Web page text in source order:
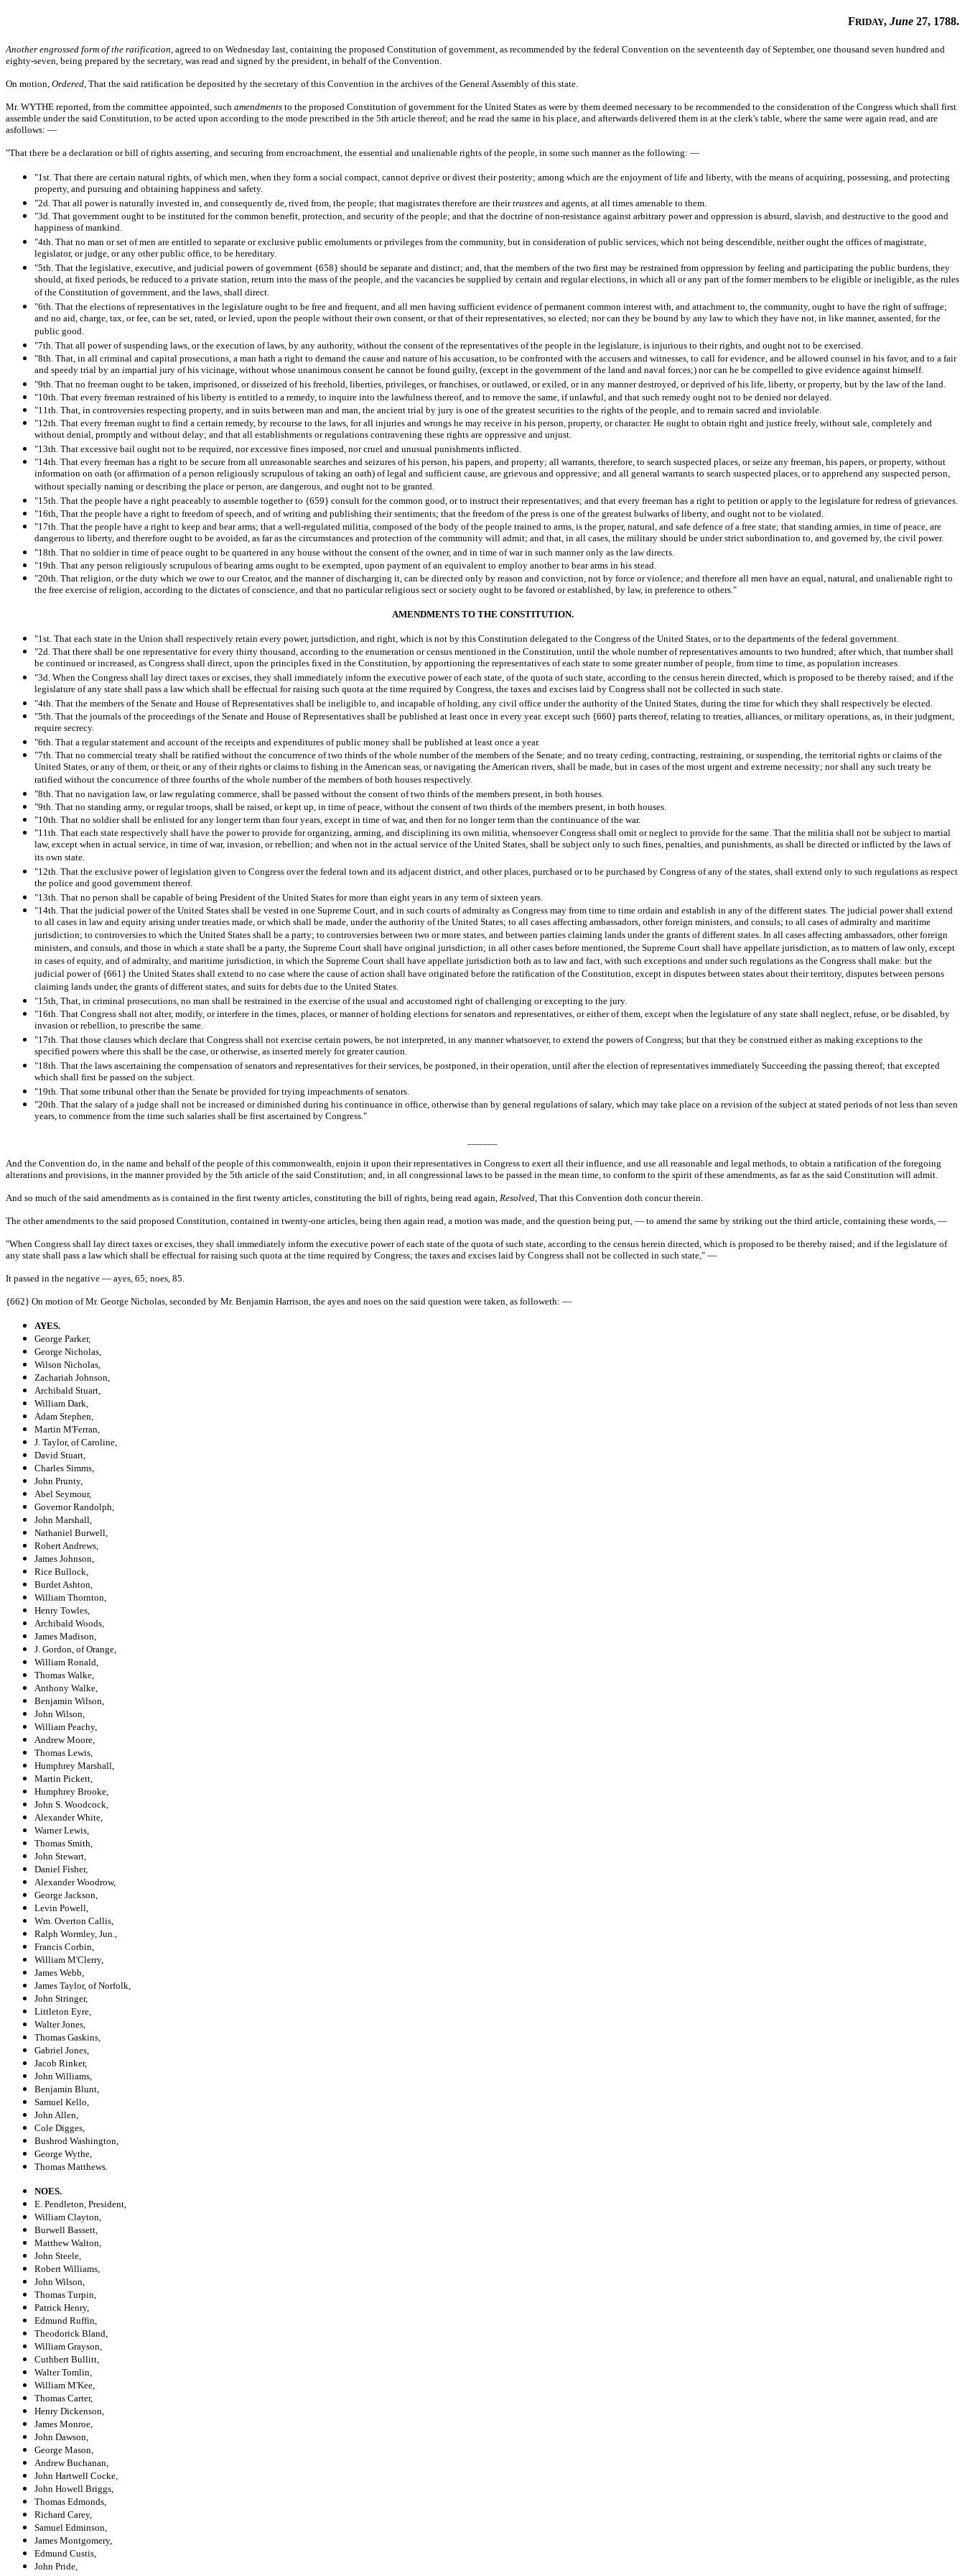
FRIDAY, June 27, 1788.
Another engrossed form of the ratification , agreed to on Wednesday last, containing the proposed Constitution of government, as recommended by the federal Convention on the seventeenth day of September, one thousand seven hundred and
eighty-seven, being prepared by the secretary, was read and signed by the president, in behalf of the Convention.
On motion, Ordered , That the said ratification be deposited by the secretary of this Convention in the archives of the General Assembly of this state.
Mr. WYTHE reported, from the committee appointed, such amendments to the proposed Constitution of government for the United States as were by them deemed necessary to be recommended to the consideration of the Congress which shall first
assemble under the said Constitution, to be acted upon according to the mode prescribed in the 5th article thereof; and he read the same in his place, and afterwards delivered them in at the clerk's table, where the same were again read, and are
asfollows: —
"That there be a declaration or bill of rights asserting, and securing from encroachment, the essential and unalienable rights of the people, in some such manner as the following: —
"1st. That there are certain natural rights, of which men, when they form a social compact, cannot deprive or divest their posterity; among which are the enjoyment of life and liberty, with the means of acquiring, possessing, and protecting
property, and pursuing and obtaining happiness and safety.
"2d. That all power is naturally invested in, and consequently de, rived from, the people; that magistrates therefore are theirtrustees and agents, at all times amenable to them.
"3d. That government ought to be instituted for the common benefit, protection, and security of the people; and that the doctrine of non-resistance against arbitrary power and oppression is absurd, slavish, and destructive to the good and
happiness of mankind.
"4th. That no man or set of men are entitled to separate or exclusive public emoluments or privileges from the community, but in consideration of public services, which not being descendible, neither ought the offices of magistrate,
legislator, or judge, or any other public office, to be hereditary.
"5th. That the legislative, executive, and judicial powers of government {658} should be separate and distinct; and, that the members of the two first may be restrained from oppression by feeling and participating the public burdens, they
should, at fixed periods, be reduced to a private station, return into the mass of the people, and the vacancies be supplied by certain and regular elections, in which all or any part of the former members to be eligible or ineligible, as the rules
of the Constitution of government, and the laws, shall direct.
"6th. That the elections of representatives in the legislature ought to be free and frequent, and all men having sufficient evidence of permanent common interest with, and attachment to, the community, ought to have the right of suffrage;
and no aid, charge, tax, or fee, can be set, rated, or levied, upon the people without their own consent, or that of their representatives, so elected; nor can they be bound by any law to which they have not, in like manner, assented, for the
public good.
"7th. That all power of suspending laws, or the execution of laws, by any authority, without the consent of the representatives of the people in the legislature, is injurious to their rights, and ought not to be exercised.
"8th. That, in all criminal and capital prosecutions, a man hath a right to demand the cause and nature of his accusation, to be confronted with the accusers and witnesses, to call for evidence, and be allowed counsel in his favor, and to a fair
and speedy trial by an impartial jury of his vicinage, without whose unanimous consent he cannot be found guilty, (except in the government of the land and naval forces;) nor can he be compelled to give evidence against himself.
"9th. That no freeman ought to be taken, imprisoned, or disseized of his freehold, liberties, privileges, or franchises, or outlawed, or exiled, or in any manner destroyed, or deprived of his life, liberty, or property, but by the law of the land.
"10th. That every freeman restrained of his liberty is entitled to a remedy, to inquire into the lawfulness thereof, and to remove the same, if unlawful, and that such remedy ought not to be denied nor delayed.
"11th. That, in controversies respecting property, and in suits between man and man, the ancient trial by jury is one of the greatest securities to the rights of the people, and to remain sacred and inviolable.
"12th. That every freeman ought to find a certain remedy, by recourse to the laws, for all injuries and wrongs he may receive in his person, property, or character. He ought to obtain right and justice freely, without sale, completely and
without denial, promptly and without delay; and that all establishments or regulations contravening these rights are oppressive and unjust.
"13th. That excessive bail ought not to be required, nor excessive fines imposed, nor cruel and unusual punishments inflicted.
"14th. That every freeman has a right to be secure from all unreasonable searches and seizures of his person, his papers, and property; all warrants, therefore, to search suspected places, or seize any freeman, his papers, or property, without
information on oath (or affirmation of a person religiously scrupulous of taking an oath) of legal and sufficient cause, are grievous and oppressive; and all general warrants to search suspected places, or to apprehend any suspected person,
without specially naming or describing the place or person, are dangerous, and ought not to be granted.
"15th. That the people have a right peaceably to assemble together to {659} consult for the common good, or to instruct their representatives; and that every freeman has a right to petition or apply to the legislature for redress of grievances.
"16th, That the people have a right to freedom of speech, and of writing and publishing their sentiments; that the freedom of the press is one of the greatest bulwarks of liberty, and ought not to be violated.
"17th. That the people have a right to keep and bear arms; that a well-regulated militia, composed of the body of the people trained to arms, is the proper, natural, and safe defence of a free state; that standing armies, in time of peace, are
dangerous to liberty, and therefore ought to be avoided, as far as the circumstances and protection of the community will admit; and that, in all cases, the military should be under strict subordination to, and governed by, the civil power.
"18th. That no soldier in time of peace ought to be quartered in any house without the consent of the owner, and in time of war in such manner only as the law directs.
"19th. That any person religiously scrupulous of bearing arms ought to be exempted, upon payment of an equivalent to employ another to bear arms in his stead.
"20th. That religion, or the duty which we owe to our Creator, and the manner of discharging it, can be directed only by reason and conviction, not by force or violence; and therefore all men have an equal, natural, and unalienable right to
the free exercise of religion, according to the dictates of conscience, and that no particular religious sect or society ought to be favored or established, by law, in preference to others."
AMENDMENTS TO THE CONSTITUTION.
"1st. That each state in the Union shall respectively retain every power, jurisdiction, and right, which is not by this Constitution delegated to the Congress of the United States, or to the departments of the federal government.
"2d. That there shall be one representative for every thirty thousand, according to the enumeration or census mentioned in the Constitution, until the whole number of representatives amounts to two hundred; after which, that number shall
be continued or increased, as Congress shall direct, upon the principles fixed in the Constitution, by apportioning the representatives of each state to some greater number of people, from time to time, as population increases.
"3d. When the Congress shall lay direct taxes or excises, they shall immediately inform the executive power of each state, of the quota of such state, according to the census herein directed, which is proposed to be thereby raised; and if the
legislature of any state shall pass a law which shall be effectual for raising such quota at the time required by Congress, the taxes and excises laid by Congress shall not be collected in such state.
"4th. That the members of the Senate and House of Representatives shall be ineligible to, and incapable of holding, any civil office under the authority of the United States, during the time for which they shall respectively be elected.
"5th. That the journals of the proceedings of the Senate and House of Representatives shall be published at least once in every year. except such {660} parts thereof, relating to treaties, alliances, or military operations, as, in their judgment,
require secrecy.
"6th. That a regular statement and account of the receipts and expenditures of public money shall be published at least once a year.
"7th. That no commercial treaty shall be ratified without the concurrence of two thirds of the whole number of the members of the Senate; and no treaty ceding, contracting, restraining, or suspending, the territorial rights or claims of the
United States, or any of them, or their, or any of their rights or claims to fishing in the American seas, or navigating the American rivers, shall be made, but in cases of the most urgent and extreme necessity; nor shall any such treaty be
ratified without the concurrence of three fourths of the whole number of the members of both houses respectively.
"8th. That no navigation law, or law regulating commerce, shall be passed without the consent of two thirds of the members present, in both houses.
"9th. That no standing army, or regular troops, shall be raised, or kept up, in time of peace, without the consent of two thirds of the members present, in both houses.
"10th. That no soldier shall be enlisted for any longer term than four years, except in time of war, and then for no longer term than the continuance of the war.
"11th. That each state respectively shall have the power to provide for organizing, arming, and disciplining its own militia, whensoever Congress shall omit or neglect to provide for the same. That the militia shall not be subject to martial
law, except when in actual service, in time of war, invasion, or rebellion; and when not in the actual service of the United States, shall be subject only to such fines, penalties, and punishments, as shall be directed or inflicted by the laws of
its own state.
"12th. That the exclusive power of legislation given to Congress over the federal town and its adjacent district, and other places, purchased or to be purchased by Congress of any of the states, shall extend only to such regulations as respect
the police and good government thereof.
"13th. That no person shall be capable of being President of the United States for more than eight years in any term of sixteen years.
"14th. That the judicial power of the United States shall be vested in one Supreme Court, and in such courts of admiralty as Congress may from time to time ordain and establish in any of the different states. The judicial power shall extend
to all cases in law and equity arising under treaties made, or which shall be made, under the authority of the United States; to all cases affecting ambassadors, other foreign ministers, and consuls; to all cases of admiralty and maritime
jurisdiction; to controversies to which the United States shall be a party; to controversies between two or more states, and between parties claiming lands under the grants of different states. In all cases affecting ambassadors, other foreign
ministers, and consuls, and those in which a state shall be a party, the Supreme Court shall have original jurisdiction; in all other cases before mentioned, the Supreme Court shall have appellate jurisdiction, as to matters of law only, except
in cases of equity, and of admiralty, and maritime jurisdiction, in which the Supreme Court shall have appellate jurisdiction both as to law and fact, with such exceptions and under such regulations as the Congress shall make: but the
judicial power of {661} the United States shall extend to no case where the cause of action shall have originated before the ratification of the Constitution, except in disputes between states about their territory, disputes between persons
claiming lands under, the grants of different states, and suits for debts due to the United States.
"15th, That, in criminal prosecutions, no man shall be restrained in the exercise of the usual and accustomed right of challenging or excepting to the jury.
"16th. That Congress shall not alter, modify, or interfere in the times, places, or manner of holding elections for senators and representatives, or either of them, except when the legislature of any state shall neglect, refuse, or be disabled, by
invasion or rebellion, to prescribe the same.
"17th. That those clauses which declare that Congress shall not exercise certain powers, be not interpreted, in any manner whatsoever, to extend the powers of Congress; but that they be construed either as making exceptions to the
specified powers where this shall be the case, or otherwise, as inserted merely for greater caution.
"18th. That the laws ascertaining the compensation of senators and representatives for their services, be postponed, in their operation, until after the election of representatives immediately Succeeding the passing thereof; that excepted
which shall first be passed on the subject.
"19th. That some tribunal other than the Senate be provided for trying impeachments of senators.
"20th. That the salary of a judge shall not be increased or diminished during his continuance in office, otherwise than by general regulations of salary, which may take place on a revision of the subject at stated periods of not less than seven
years, to commence from the time such salaries shall be first ascertained by Congress."
And the Convention do, in the name and behalf of the people of this commonwealth, enjoin it upon their representatives in Congress to exert all their influence, and use all reasonable and legal methods, to obtain a ratification of the foregoing
alterations and provisions, in the manner provided by the 5th article of the said Constitution; and, in all congressional laws to be passed in the mean time, to conform to the spirit of these amendments, as far as the said Constitution will admit.
And so much of the said amendments as is contained in the first twenty articles, constituting the bill of rights, being read again, Resolved , That this Convention doth concur therein.
The other amendments to the said proposed Constitution, contained in twenty-one articles, being then again read, a motion was made, and the question being put, — to amend the same by striking out the third article, containing these words, —
"When Congress shall lay direct taxes or excises, they shall immediately inform the executive power of each state of the quota of such state, according to the census herein directed, which is proposed to be thereby raised; and if the legislature of
any state shall pass a law which shall be effectual for raising such quota at the time required by Congress; the taxes and excises laid by Congress shall not be collected in such state," —
It passed in the negative — ayes, 65; noes, 85.
{662} On motion of Mr. George Nicholas, seconded by Mr. Benjamin Harrison, the ayes and noes on the said question were taken, as followeth: —
AYES.
George Parker,
George Nicholas,
Wilson Nicholas,
Zachariah Johnson,
Archibald Stuart,
William Dark,
Adam Stephen,
Martin M'Ferran,
J. Taylor, of Caroline,
David Stuart,
Charles Simms,
John Prunty,
Abel Seymour,
Governor Randolph,
John Marshall,
Nathaniel Burwell,
Robert Andrews,
James Johnson,
Rice Bullock,
Burdet Ashton,
William Thornton,
Henry Towles,
Archibald Woods,
James Madison,
J. Gordon, of Orange,
William Ronald,
Thomas Walke,
Anthony Walke,
Benjamin Wilson,
John Wilson,
William Peachy,
Andrew Moore,
Thomas Lewis,
Humphrey Marshall,
Martin Pickett,
Humphrey Brooke,
John S. Woodcock,
Alexander White,
Warner Lewis,
Thomas Smith,
John Stewart,
Daniel Fisher,
Alexander Woodrow,
George Jackson,
Levin Powell,
Wm. Overton Callis,
Ralph Wormley, Jun.,
Francis Corbin,
William M'Clerry,
James Webb,
James Taylor, of Norfolk,
John Stringer,
Littleton Eyre,
Walter Jones,
Thomas Gaskins,
Gabriel Jones,
Jacob Rinker,
John Williams,
Benjamin Blunt,
Samuel Kello,
John Allen,
Cole Digges,
Bushrod Washington,
George Wythe,
Thomas Matthews.
NOES.
E. Pendleton, President,
William Clayton,
Burwell Bassett,
Matthew Walton,
John Steele,
Robert Williams,
John Wilson,
Thomas Turpin,
Patrick Henry,
Edmund Ruffin,
Theodorick Bland,
William Grayson,
Cuthbert Bullitt,
Walter Tomlin,
William M'Kee,
Thomas Carter,
Henry Dickenson,
James Monroe,
John Dawson,
George Mason,
Andrew Buchanan,
John Hartwell Cocke,
John Howell Briggs,
Thomas Edmonds,
Richard Carey,
Samuel Edminson,
James Montgomery,
Edmund Custis,
John Pride,